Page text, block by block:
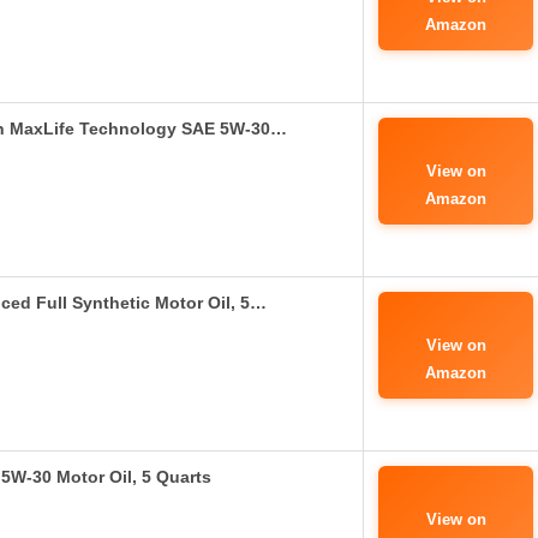
Amazon
MaxLife Technology SAE 5W-30…
View on
Amazon
Full Synthetic Motor Oil, 5…
View on
Amazon
30 Motor Oil, 5 Quarts
View on